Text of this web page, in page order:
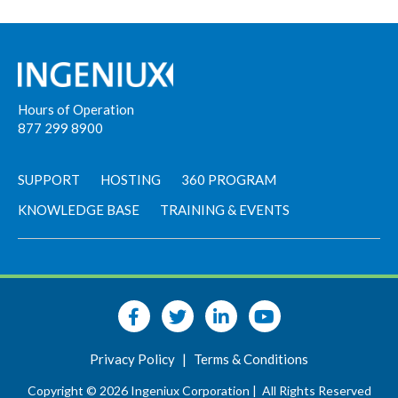
Hours of Operation
877 299 8900
SUPPORT HOSTING
360 PROGRAM
KNOWLEDGE BASE
TRAINING & EVENTS
Privacy Policy | Terms & Conditions
Copyright © 2026 Ingeniux Corporation | All Rights Reserved